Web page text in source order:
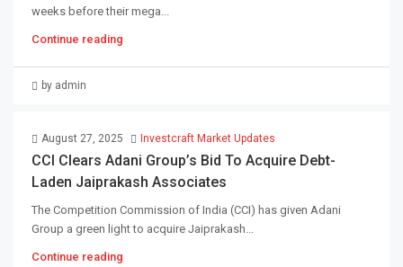
weeks before their mega...
Continue reading
by admin
August 27, 2025 Investcraft Market Updates
CCI Clears Adani Group’s Bid To Acquire Debt-
Laden Jaiprakash Associates
The Competition Commission of India (CCI) has given Adani
Group a green light to acquire Jaiprakash...
Continue reading